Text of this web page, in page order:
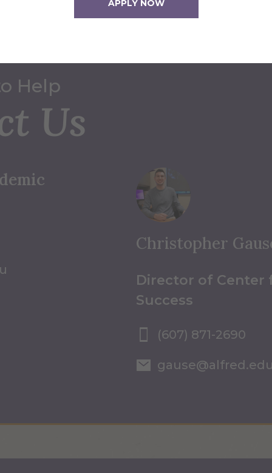
APPLY NOW
Help
Us
Christopher
Director of Center
Success
(607) 871-2690